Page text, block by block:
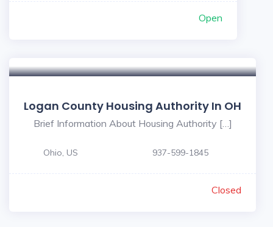
Open
Logan County Housing Authority In OH
Brief Information About Housing Authority […]
Ohio, US 937-599-1845
Closed